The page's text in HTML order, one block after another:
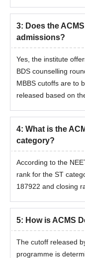
3: Does the
admissions?
Yes, the institute
BDS counselling
MBBS cutoffs are to
released based on
4: What is the
category?
According to the
rank for the ST
187922 and closing
5: How is ACMS
The cutoff released
programme is